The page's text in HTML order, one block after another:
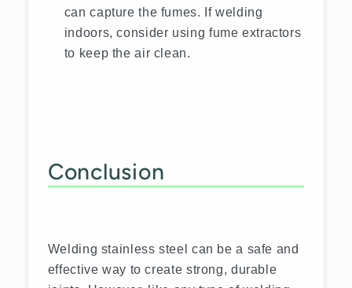
can capture the fumes. If welding
indoors, consider using fume extractors
to keep the air clean.
Conclusion
Welding stainless steel can be a safe and
effective way to create strong, durable